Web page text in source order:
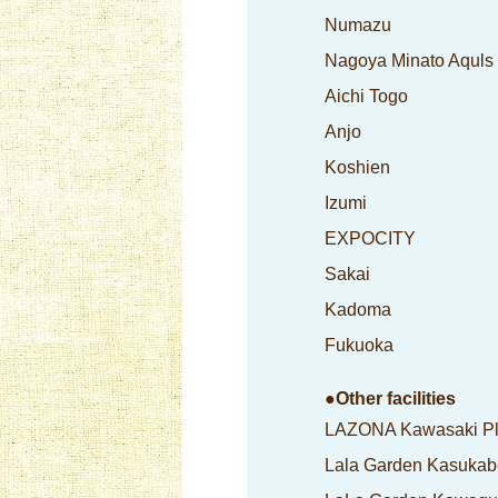
Numazu
Nagoya Minato Aquls
Aichi Togo
Anjo
Koshien
Izumi
EXPOCITY
Sakai
Kadoma
Fukuoka
●Other facilities
LAZONA Kawasaki
Lala Garden